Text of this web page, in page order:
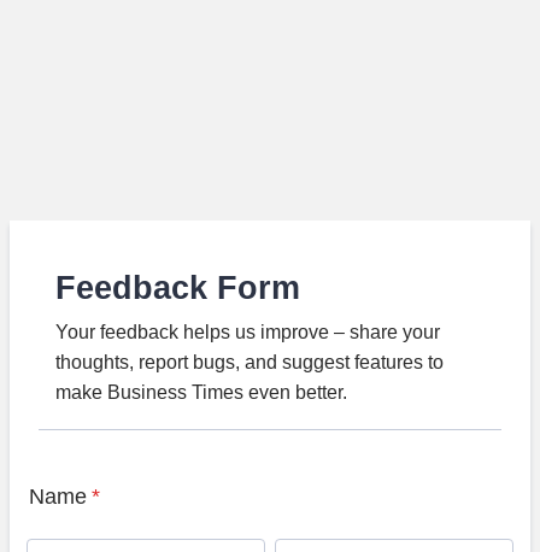
Feedback Form
Your feedback helps us improve – share your
thoughts, report bugs, and suggest features to
make Business Times even better.
Name *